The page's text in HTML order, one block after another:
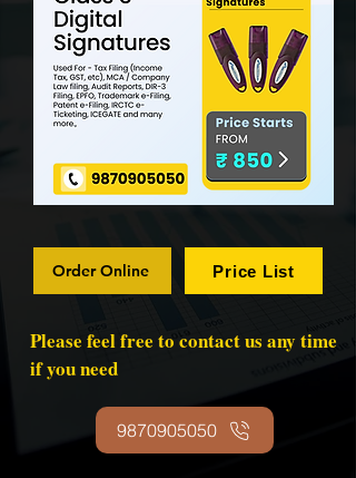
Order Online Price List
Please feel free to contact us any time
if you need
9870905050